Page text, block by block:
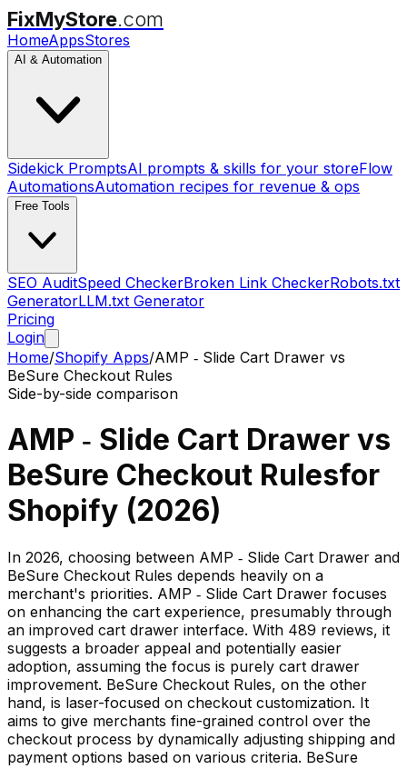
FixMyStore.com
HomeAppsStores
AI & Automation
Sidekick PromptsAI prompts & skills for your storeFlow
AutomationsAutomation recipes for revenue & ops
Free Tools
SEO AuditSpeed CheckerBroken Link CheckerRobots.txt
GeneratorLLM.txt Generator
Pricing
Login
Home/Shopify Apps/AMP ‑ Slide Cart Drawer vs
BeSure Checkout Rules
Side-by-side comparison
AMP ‑ Slide Cart Drawer vs
BeSure Checkout Rulesfor
Shopify (2026)
In 2026, choosing between AMP ‑ Slide Cart Drawer and
BeSure Checkout Rules depends heavily on a
merchant's priorities. AMP ‑ Slide Cart Drawer focuses
on enhancing the cart experience, presumably through
an improved cart drawer interface. With 489 reviews, it
suggests a broader appeal and potentially easier
adoption, assuming the focus is purely cart drawer
improvement. BeSure Checkout Rules, on the other
hand, is laser-focused on checkout customization. It
aims to give merchants fine-grained control over the
checkout process by dynamically adjusting shipping and
payment options based on various criteria. BeSure